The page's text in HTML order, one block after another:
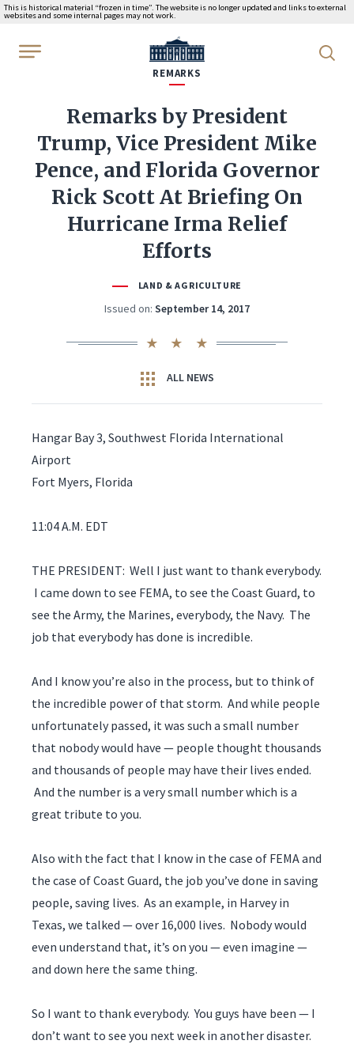
This is historical material “frozen in time”. The website is no longer updated and links to external
websites and some internal pages may not work.
WhiteHouse.gov
REMARKS
Remarks by President
Trump, Vice President Mike
Pence, and Florida Governor
Rick Scott At Briefing On
Hurricane Irma Relief
Efforts
LAND & AGRICULTURE
Issued on: September 14, 2017
ALL NEWS
Hangar Bay 3, Southwest Florida International
Airport
Fort Myers, Florida
11:04 A.M. EDT
THE PRESIDENT: Well I just want to thank everybody.
I came down to see FEMA, to see the Coast Guard, to
see the Army, the Marines, everybody, the Navy. The
job that everybody has done is incredible.
And I know you’re also in the process, but to think of
the incredible power of that storm. And while people
unfortunately passed, it was such a small number
that nobody would have — people thought thousands
and thousands of people may have their lives ended.
And the number is a very small number which is a
great tribute to you.
Also with the fact that I know in the case of FEMA and
the case of Coast Guard, the job you’ve done in saving
people, saving lives. As an example, in Harvey in
Texas, we talked — over 16,000 lives. Nobody would
even understand that, it’s on you — even imagine —
and down here the same thing.
So I want to thank everybody. You guys have been — I
don’t want to see you next week in another disaster.